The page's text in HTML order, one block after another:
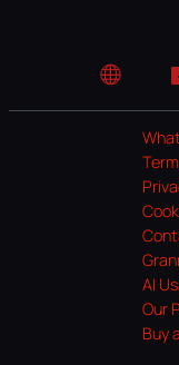
Website
AI
Our
Buy